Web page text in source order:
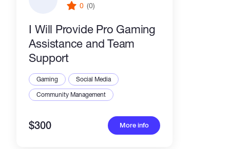
0 (0)
I Will Provide Pro Gaming
Assistance and Team
Support
Gaming
Social Media
Community Management
$300 More info